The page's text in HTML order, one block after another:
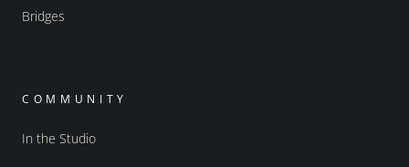
Bridges
COMMUNITY
In the Studio